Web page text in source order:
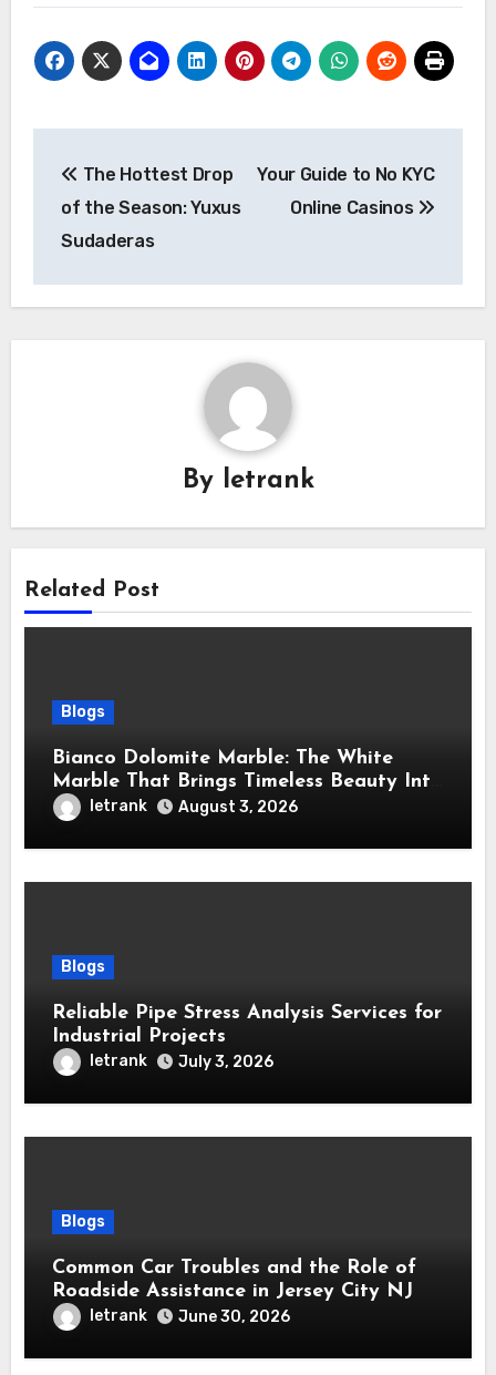
navigation
The Hottest Drop
of the Season: Yuxus
Sudaderas
Your Guide to No KYC
Online Casinos
By letrank
Related Post
Blogs
Bianco Dolomite Marble: The White
Marble That Brings Timeless Beauty Into
Every Home
letrank August 3, 2026
Blogs
Reliable Pipe Stress Analysis Services for
Industrial Projects
letrank July 3, 2026
Blogs
Common Car Troubles and the Role of
Roadside Assistance in Jersey City NJ
letrank June 30, 2026